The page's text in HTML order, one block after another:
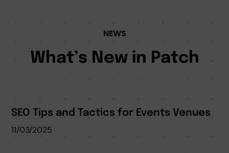
NEWS
What’s New in Patch
SEO Tips and Tactics for Events Venues
11/03/2025